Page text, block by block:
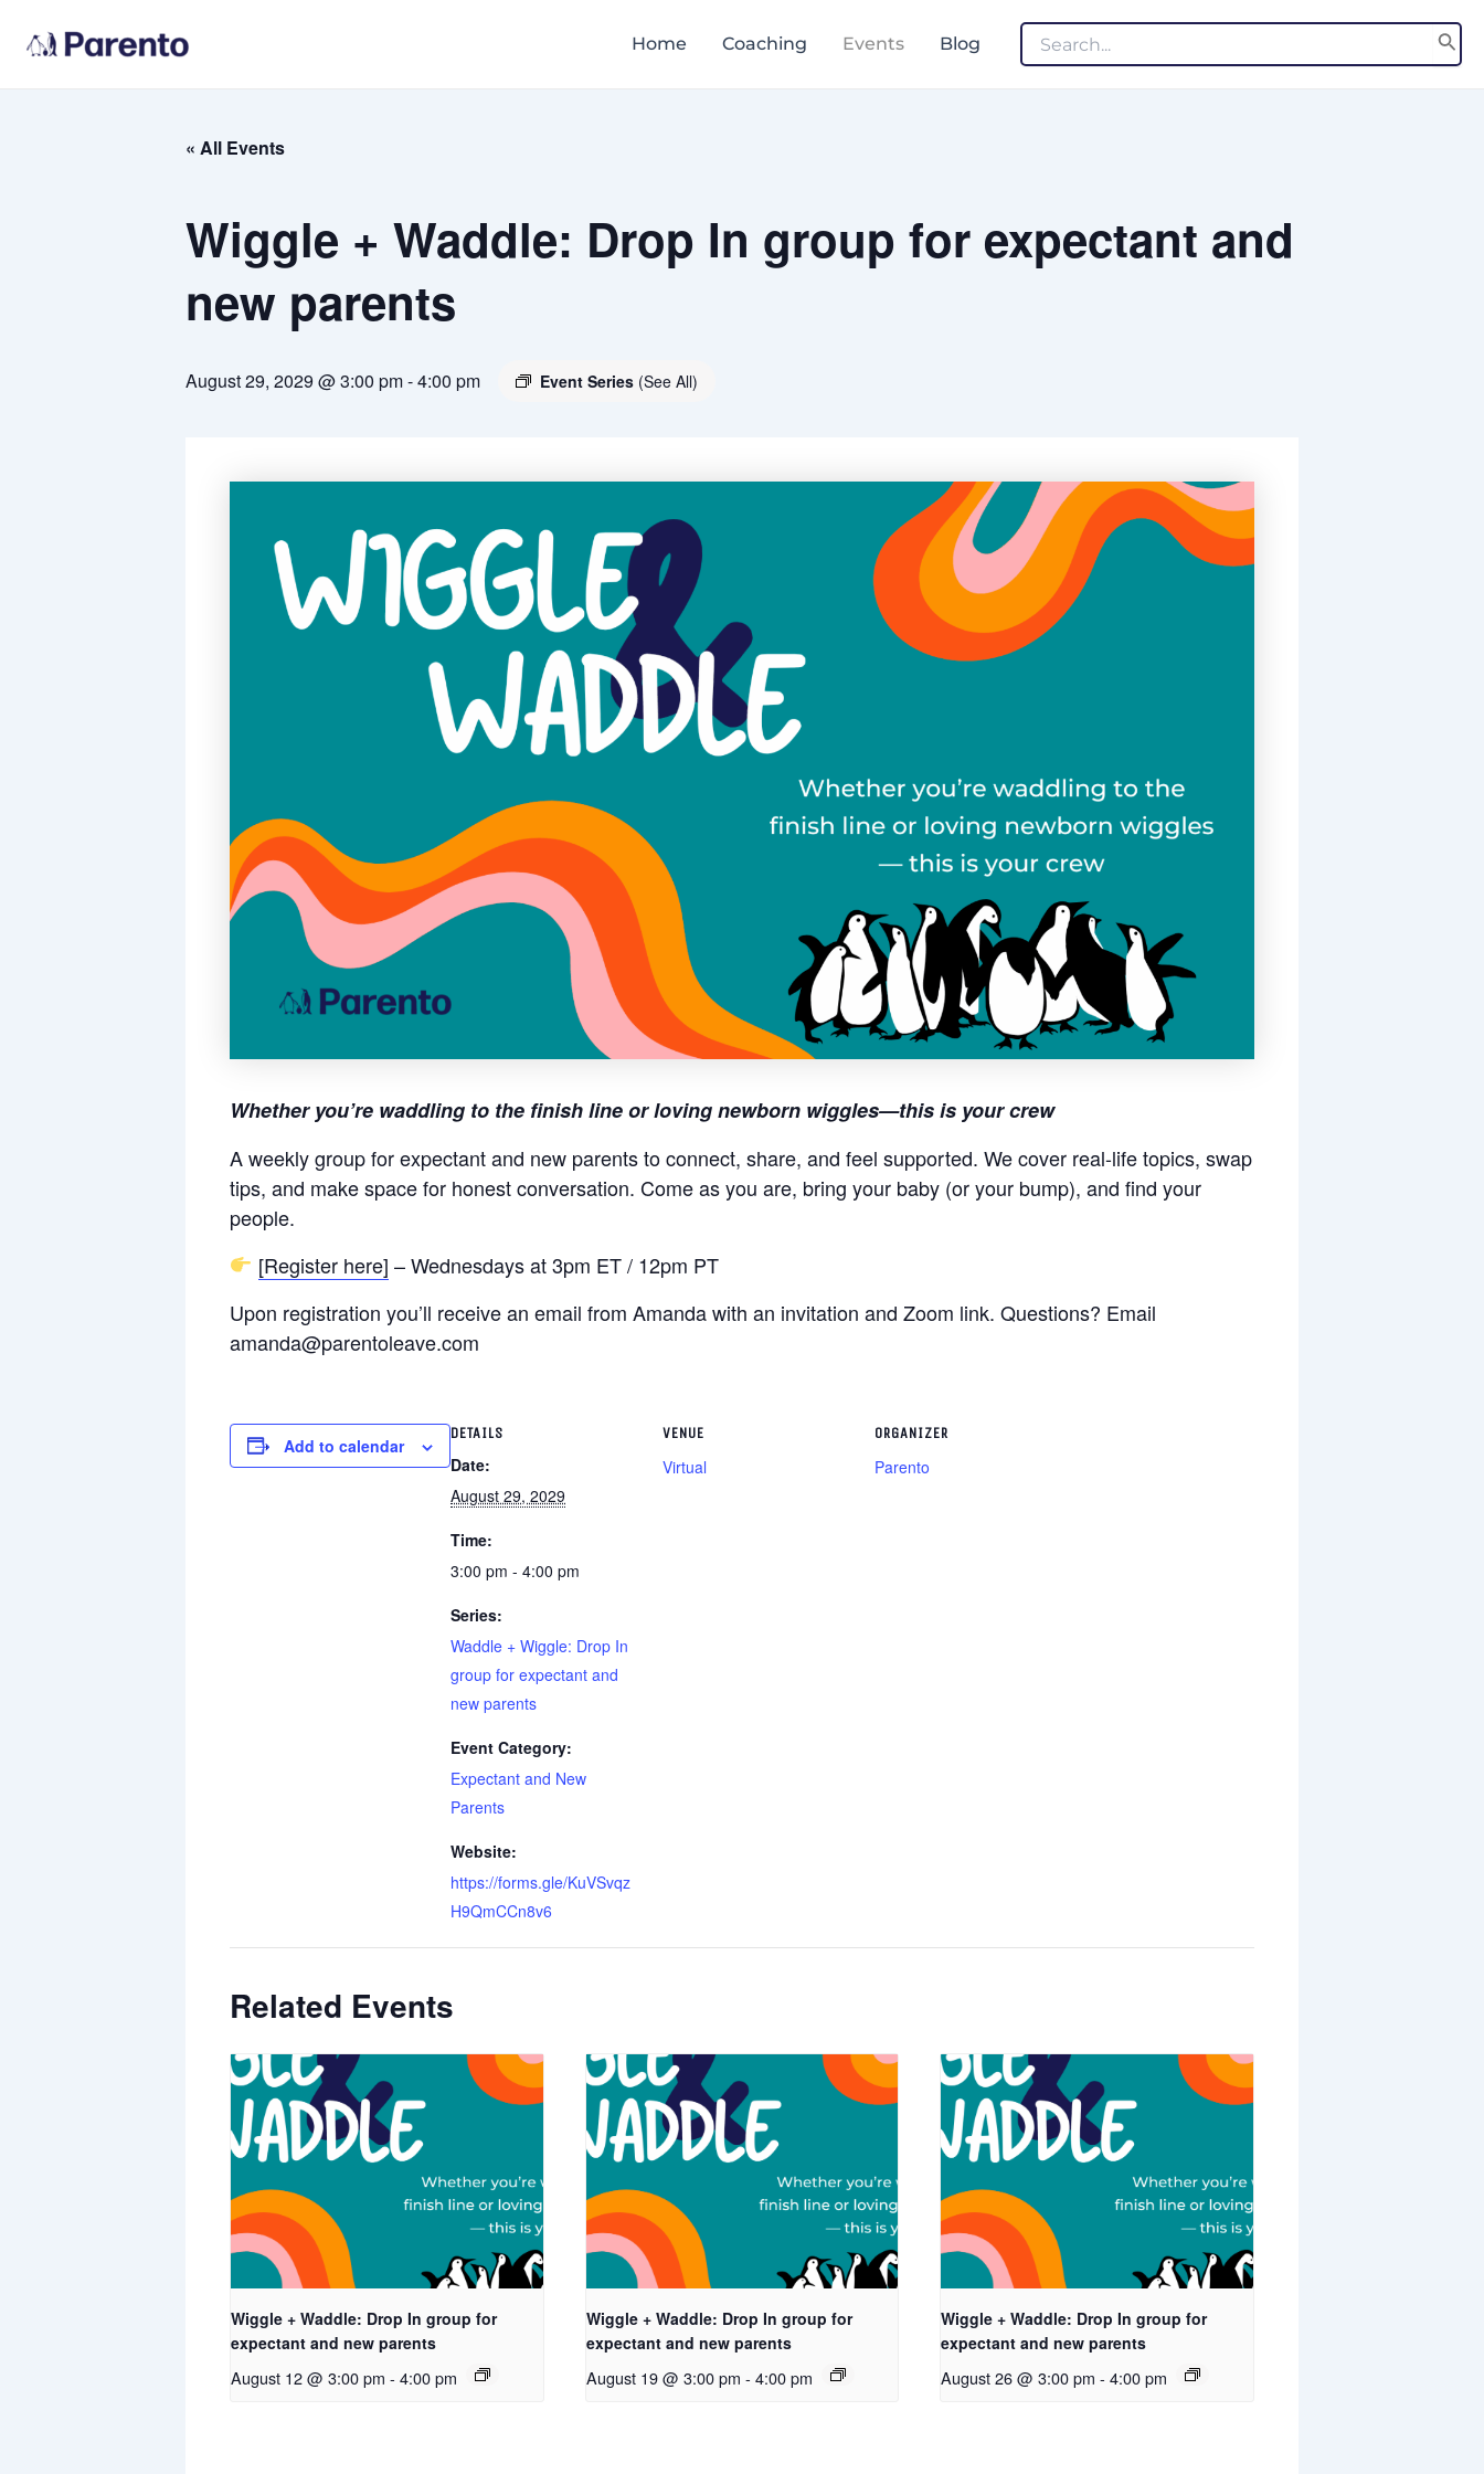
Home Coaching Events Blog
Search
for:
« All Events
Wiggle + Waddle: Drop In group for expectant and
new parents
August 29, 2029 @ 3:00 pm-4:00 pm Event Series (See All)
Whether you’re waddling to the finish line or loving newborn wiggles—this is your crew
A weekly group for expectant and new parents to connect, share, and feel supported. We cover real-life topics, swap
tips, and make space for honest conversation. Come as you are, bring your baby (or your bump), and find your
people.
[Register here] – Wednesdays at 3pm ET / 12pm PT
Upon registration you’ll receive an email from Amanda with an invitation and Zoom link. Questions? Email
amanda@parentoleave.com
Add to calendar
DETAILS
Date:
August 29, 2029
Time:
3:00 pm - 4:00 pm
Series:
Waddle + Wiggle: Drop In
group for expectant and
new parents
Event Category:
Expectant and New
Parents
Website:
https://forms.gle/KuVSvqz
H9QmCCn8v6
VENUE
Virtual
ORGANIZER
Parento
Related Events
Wiggle + Waddle: Drop In group for
expectant and new parents
August 12 @ 3:00 pm - 4:00 pm
Wiggle + Waddle: Drop In group for
expectant and new parents
August 19 @ 3:00 pm - 4:00 pm
Wiggle + Waddle: Drop In group for
expectant and new parents
August 26 @ 3:00 pm - 4:00 pm